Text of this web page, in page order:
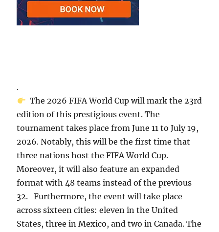
.
The 2026 FIFA World Cup will mark the 23rd
edition of this prestigious event. The
tournament takes place from June 11 to July 19,
2026. Notably, this will be the first time that
three nations host the FIFA World Cup.
Moreover, it will also feature an expanded
format with 48 teams instead of the previous
32. Furthermore, the event will take place
across sixteen cities: eleven in the United
States, three in Mexico, and two in Canada. The